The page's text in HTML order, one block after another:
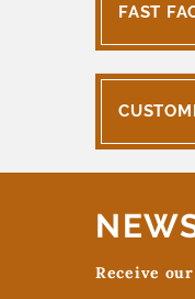
FAST
Receive